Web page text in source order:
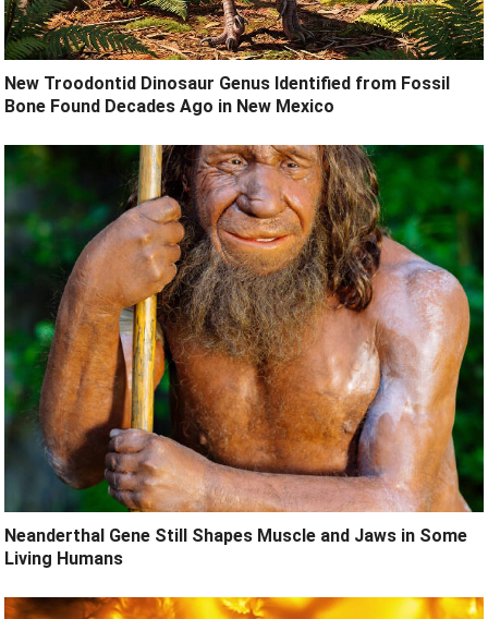
New Troodontid Dinosaur Genus Identified from Fossil
Bone Found Decades Ago in New Mexico
Neanderthal Gene Still Shapes Muscle and Jaws in Some
Living Humans